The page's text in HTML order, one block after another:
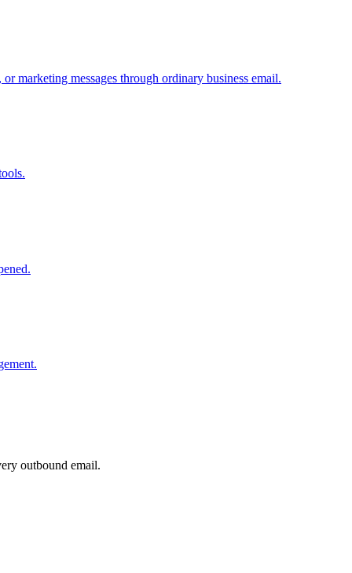
marketing messages through ordinary business email.
outbound email.